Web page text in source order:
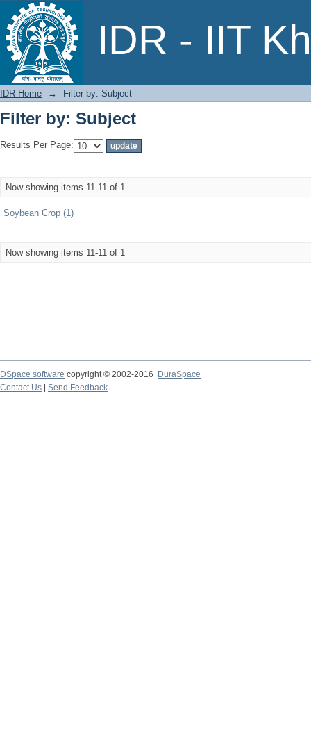
IDR - IIT
Filter by: Subject
IDR Home → Filter by: Subject
Filter by: Subject
Results Per Page:
Now showing items 11-11 of 1
Soybean Crop (1)
Now showing items 11-11 of 1
DSpace software copyright © 2002-2016
DuraSpace
Contact Us
Send Feedback